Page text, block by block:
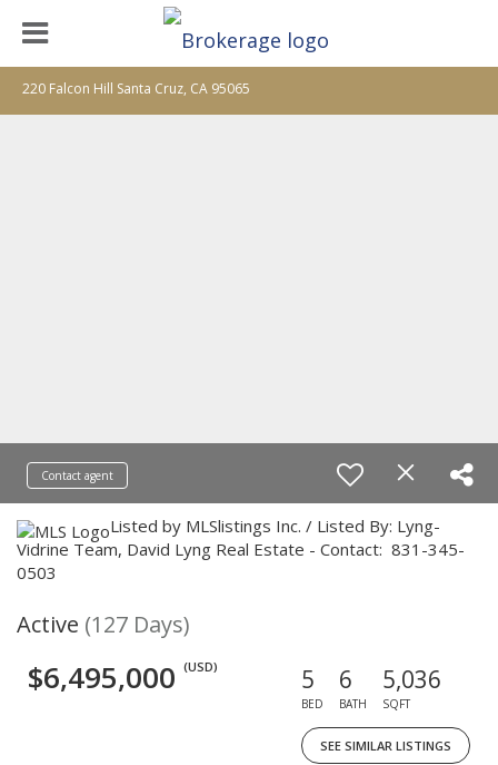
220 Falcon Hill Santa Cruz, CA 95065
Contact agent
Listed by MLSlistings Inc. / Listed By: Lyng-
Vidrine Team, David Lyng Real Estate - Contact: 831-345-
0503
Active (127 Days)
$6,495,000 (USD) 5
BED
6
BATH
5,036
SQFT
SEE SIMILAR LISTINGS